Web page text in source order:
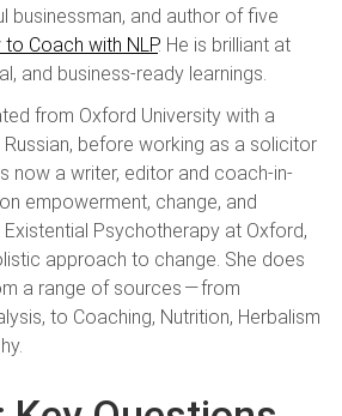
businessman, and author of five
to Coach with NLP. He is brilliant at
and business-ready learnings.
from Oxford University with a
Russian, before working as a solicitor
now a writer, editor and coach-in-
empowerment, change, and
Psychotherapy at Oxford,
approach to change. She does
a range of sources — from
to Coaching, Nutrition, Herbalism